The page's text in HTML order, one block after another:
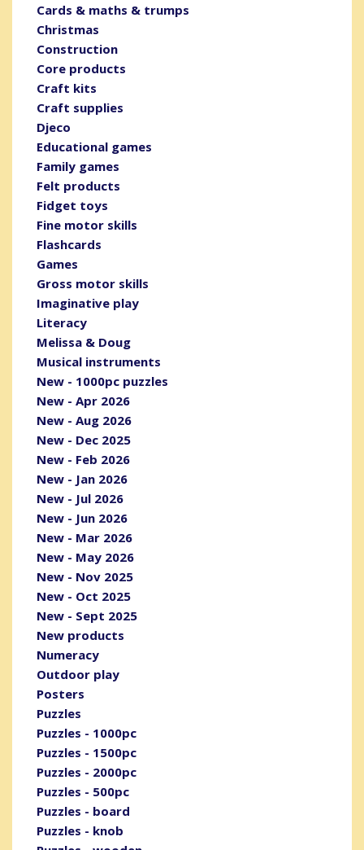
Cards & maths & trumps
Christmas
Construction
Core products
Craft kits
Craft supplies
Djeco
Educational games
Family games
Felt products
Fidget toys
Fine motor skills
Flashcards
Games
Gross motor skills
Imaginative play
Literacy
Melissa & Doug
Musical instruments
New - 1000pc puzzles
New - Apr 2026
New - Aug 2026
New - Dec 2025
New - Feb 2026
New - Jan 2026
New - Jul 2026
New - Jun 2026
New - Mar 2026
New - May 2026
New - Nov 2025
New - Oct 2025
New - Sept 2025
New products
Numeracy
Outdoor play
Posters
Puzzles
Puzzles - 1000pc
Puzzles - 1500pc
Puzzles - 2000pc
Puzzles - 500pc
Puzzles - board
Puzzles - knob